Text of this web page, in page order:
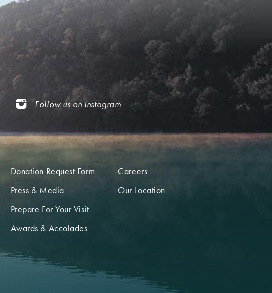
Follow us on Instagram
Donation Request Form
Press & Media
Prepare For Your Visit
Awards & Accolades
Careers
Our Location